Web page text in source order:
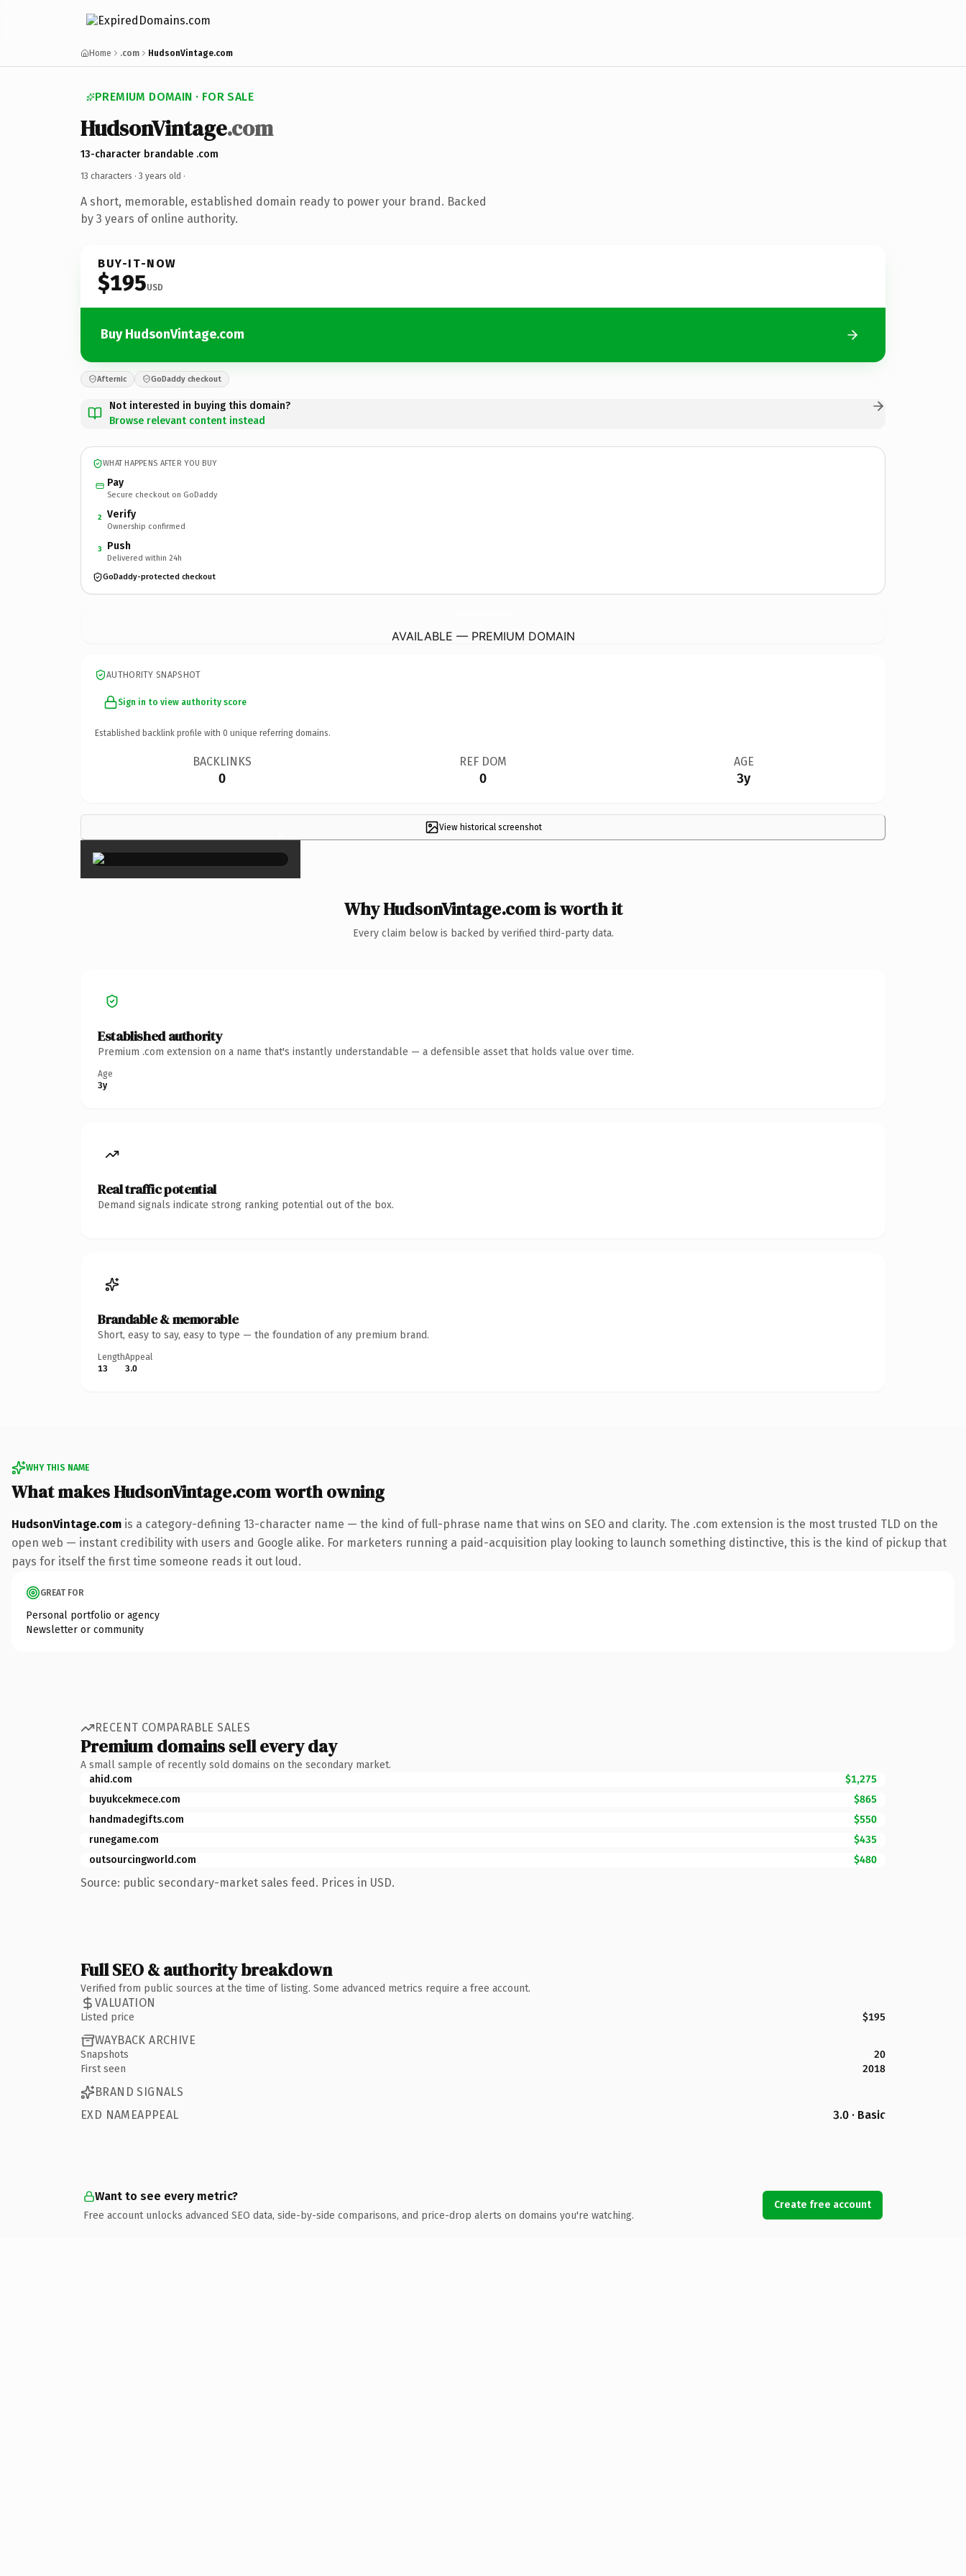
Home .com HudsonVintage.com
PREMIUM DOMAIN · FOR SALE
HudsonVintage.com
13-character brandable .com
13 characters · 3 years old ·
A short, memorable, established domain ready to power your brand. Backed
by 3 years of online authority.
BUY-IT-NOW
$195USD
Buy HudsonVintage.com
Afternic GoDaddy checkout
Not interested in buying this domain?
Browse relevant content instead
WHAT HAPPENS AFTER YOU BUY
Pay
Secure checkout on GoDaddy
2 Verify
Ownership confirmed
3 Push
Delivered within 24h
GoDaddy-protected checkout
AVAILABLE — PREMIUM DOMAIN
AUTHORITY SNAPSHOT
Sign in to view authority score
Established backlink profile with 0 unique referring domains.
BACKLINKS
0
REF DOM
0
AGE
3y
View historical screenshot
×
Why HudsonVintage.com is worth it
Every claim below is backed by verified third-party data.
Established authority
Premium .com extension on a name that's instantly understandable — a defensible asset that holds value over time.
Age
3y
Real traffic potential
Demand signals indicate strong ranking potential out of the box.
Brandable & memorable
Short, easy to say, easy to type — the foundation of any premium brand.
Length
13
Appeal
3.0
WHY THIS NAME
What makes HudsonVintage.com worth owning
HudsonVintage.com is a category-defining 13-character name — the kind of full-phrase name that wins on SEO and clarity. The .com extension is the most trusted TLD on the
open web — instant credibility with users and Google alike. For marketers running a paid-acquisition play looking to launch something distinctive, this is the kind of pickup that
pays for itself the first time someone reads it out loud.
GREAT FOR
Personal portfolio or agency
Newsletter or community
RECENT COMPARABLE SALES
Premium domains sell every day
A small sample of recently sold domains on the secondary market.
ahid.com
$1,275
buyukcekmece.com
$865
handmadegifts.com
$550
runegame.com
$435
outsourcingworld.com
$480
Source: public secondary-market sales feed. Prices in USD.
Full SEO & authority breakdown
Verified from public sources at the time of listing. Some advanced metrics require a free account.
VALUATION
Listed price $195
WAYBACK ARCHIVE
Snapshots
20
First seen
2018
BRAND SIGNALS
EXD NAMEAPPEAL
3.0 · Basic
Want to see every metric?
Free account unlocks advanced SEO data, side-by-side comparisons, and price-drop alerts on domains you're watching.
Create free account